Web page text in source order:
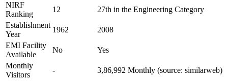
NIRF
Ranking
12
27th in the Engineering Category
Establishment
Year
1962
2008
EMI Facility
Available
No
Yes
Monthly
Visitors
- 3,86,992 Monthly (source: similarweb)